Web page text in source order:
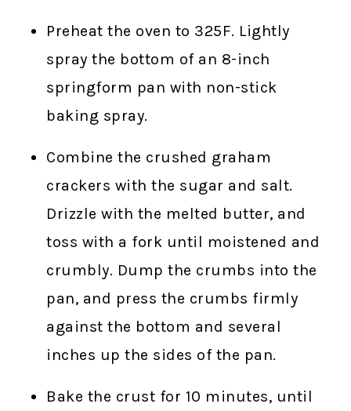
Preheat the oven to 325F. Lightly
spray the bottom of an 8-inch
springform pan with non-stick
baking spray.
Combine the crushed graham
crackers with the sugar and salt.
Drizzle with the melted butter, and
toss with a fork until moistened and
crumbly. Dump the crumbs into the
pan, and press the crumbs firmly
against the bottom and several
inches up the sides of the pan.
Bake the crust for 10 minutes, until